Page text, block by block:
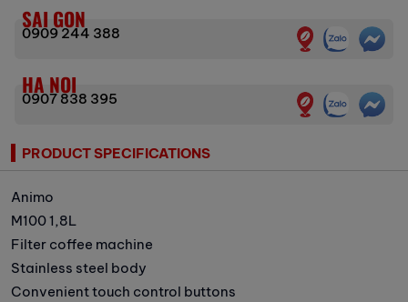
SAI GON
0909 244 388
HA NOI
0907 838 395
PRODUCT SPECIFICATIONS
Animo
M100 1,8L
Filter coffee machine
Stainless steel body
Convenient touch control buttons